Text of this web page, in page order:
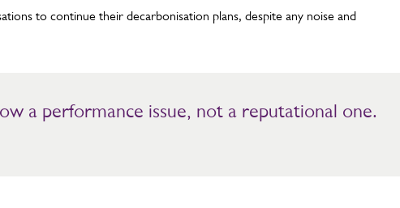
to continue their decarbonisation plans, despite any noise and
a performance issue, not a reputational one.